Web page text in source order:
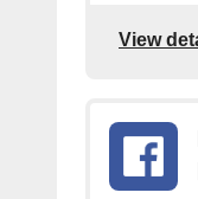
View